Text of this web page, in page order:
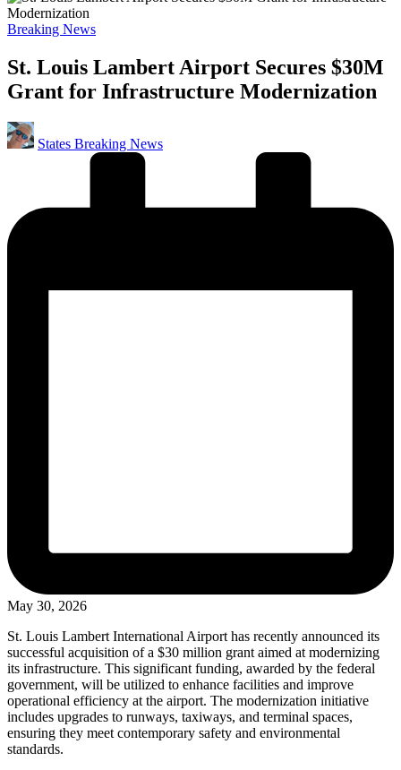
Posted
Breaking News
St. Louis Lambert Airport Secures $30M
Grant for Infrastructure Modernization
Posted
by
States Breaking News
May 30, 2026
St. Louis Lambert International Airport has recently announced its
successful acquisition of a $30 million grant aimed at modernizing
its infrastructure. This significant funding, awarded by the federal
government, will be utilized to enhance facilities and improve
operational efficiency at the airport. The modernization initiative
includes upgrades to runways, taxiways, and terminal spaces,
ensuring they meet contemporary safety and environmental
standards.